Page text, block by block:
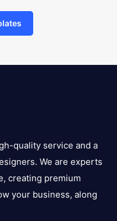
quality service and a
We are experts
creating premium
your business, along